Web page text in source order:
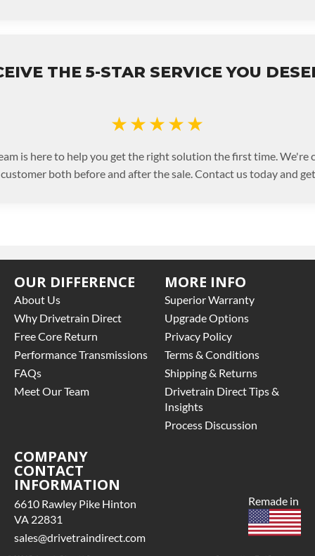
THE 5-STAR SERVICE YOU
★★★★★
is here to help you get the right solution the first time. We're
both before and after the sale. Contact us today and
OUR DIFFERENCE
About Us
Why Drivetrain Direct
Free Core Return
Performance Transmissions
FAQs
Meet Our Team
MORE INFO
Superior Warranty
Upgrade Options
Privacy Policy
Terms & Conditions
Shipping & Returns
Drivetrain Direct Tips &
Insights
Process Discussion
COMPANY
CONTACT
INFORMATION
6610 Rawley Pike Hinton
VA 22831
sales@drivetraindirect.com
Remade in